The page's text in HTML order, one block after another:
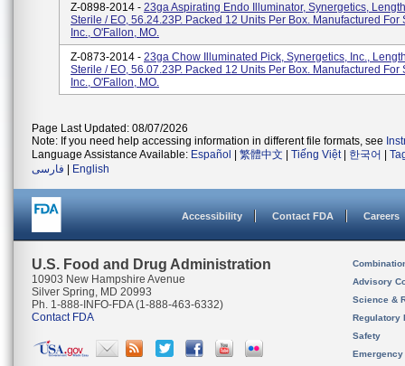
Z-0898-2014 - 23ga Aspirating Endo Illuminator, Synergetics,
Sterile / EO, 56.24.23P. Packed 12 Units Per Box. Manufactured For
Inc., O'Fallon, MO.
Z-0873-2014 - 23ga Chow Illuminated Pick, Synergetics, Inc.,
Sterile / EO, 56.07.23P. Packed 12 Units Per Box. Manufactured For
Inc., O'Fallon, MO.
Page Last Updated: 08/07/2026
Note: If you need help accessing information in different file formats, see
Language Assistance Available: Español 繁體中文 Tiếng Việt| 한국어
فارسی
English
Accessibility Contact FDA Careers
U.S. Food and Drug Administration
10903 New Hampshire Avenue
Silver Spring, MD 20993
Ph. 1-888-INFO-FDA (1-888-463-6332)
Contact FDA
Advisory
Science &
Regulatory
Safety